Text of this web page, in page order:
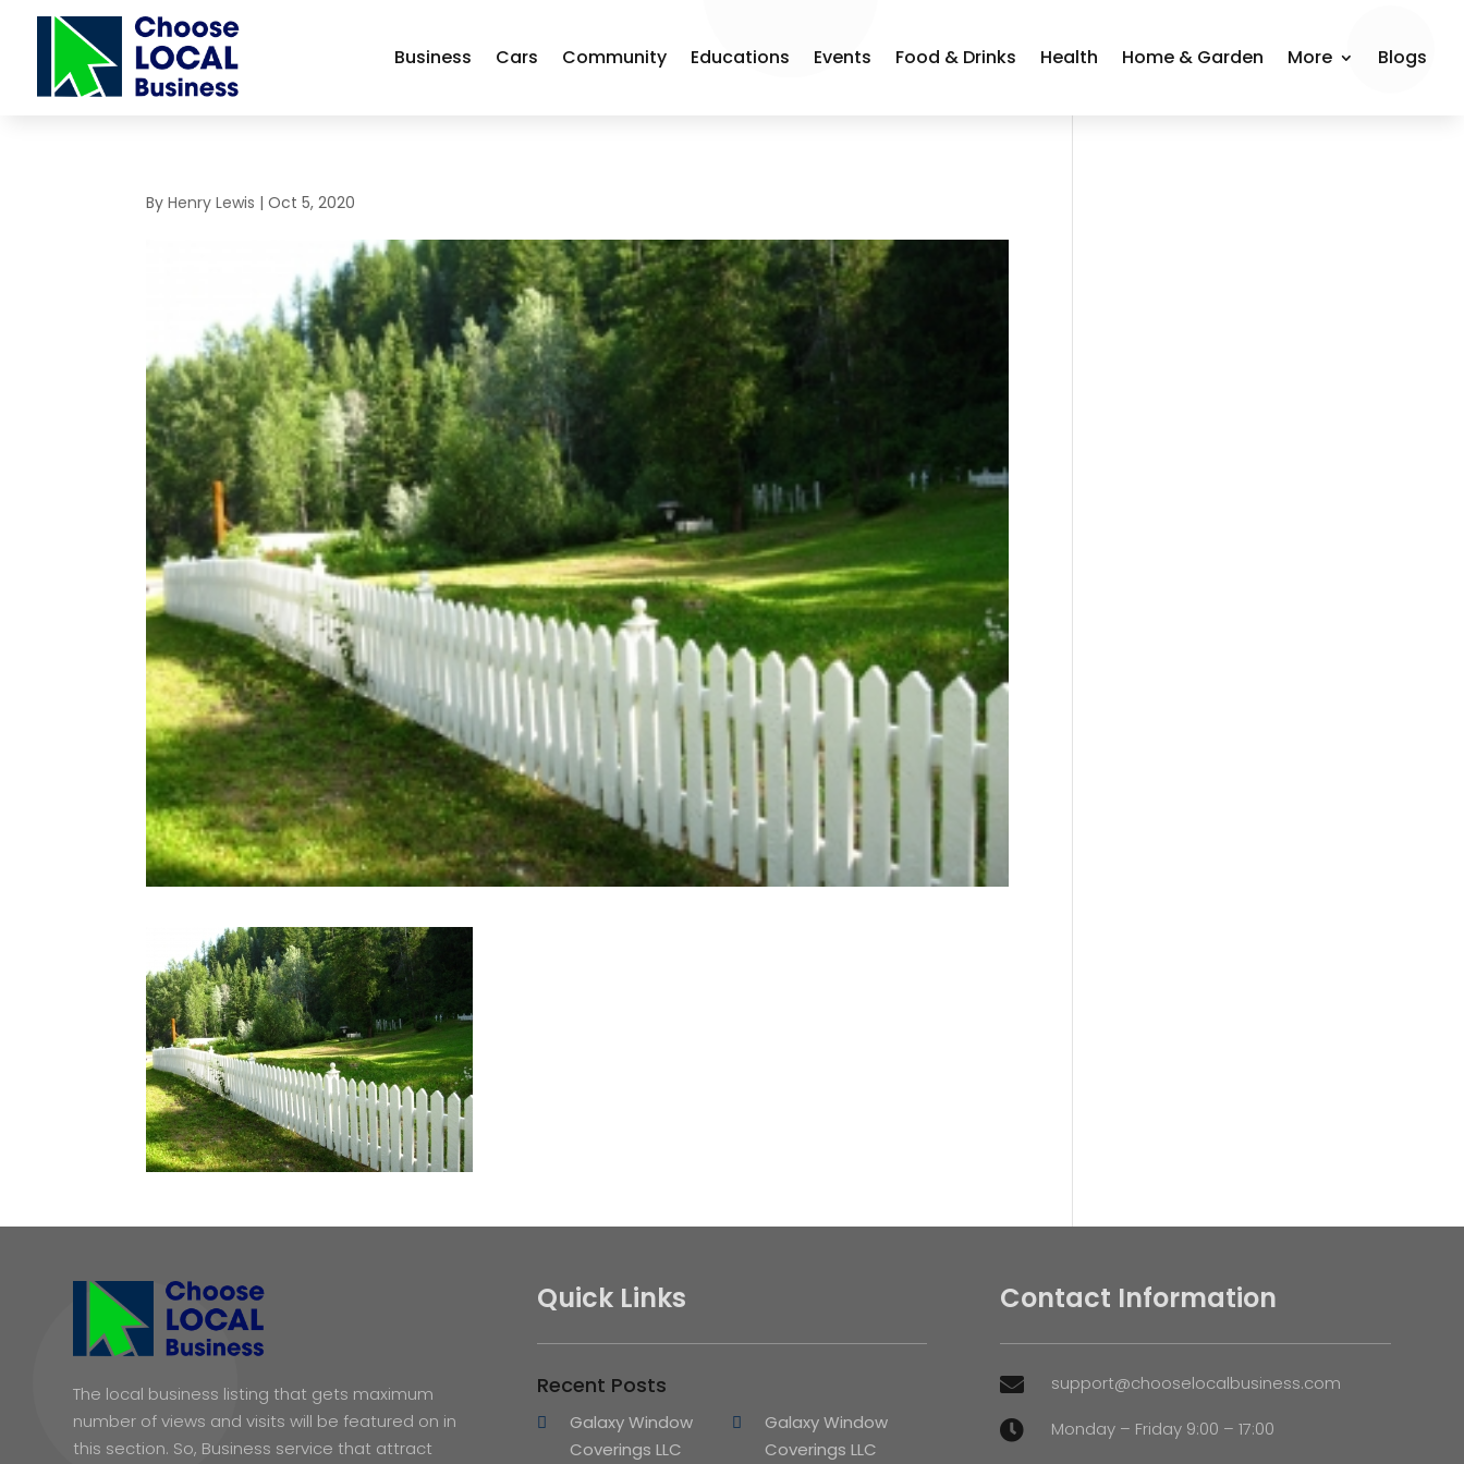
Business Cars Community Educations Events Food & Drinks Health Home & Garden More Blogs
ByHenry Lewis |Oct 5, 2020
The local business listing that gets maximum
number of views and visits will be featured on in
this section. So, Business service that attract
Quick Links
Recent Posts
Galaxy Window
Coverings LLC
Galaxy Window
Coverings LLC
Contact Information
 support@chooselocalbusiness.com
 Monday – Friday 9:00 – 17:00